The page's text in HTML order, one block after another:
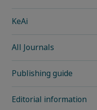
KeAi
All Journals
Publishing guide
Editorial information